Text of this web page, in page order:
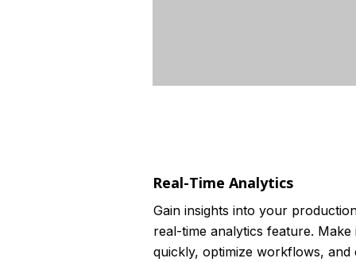
Real-Time Analytics
Gain insights into your
real-time analytics feature.
quickly, optimize workflows, and